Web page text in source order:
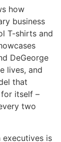
how
business
T-shirts and
DeGeorge
lives, and
that
itself –
two
is